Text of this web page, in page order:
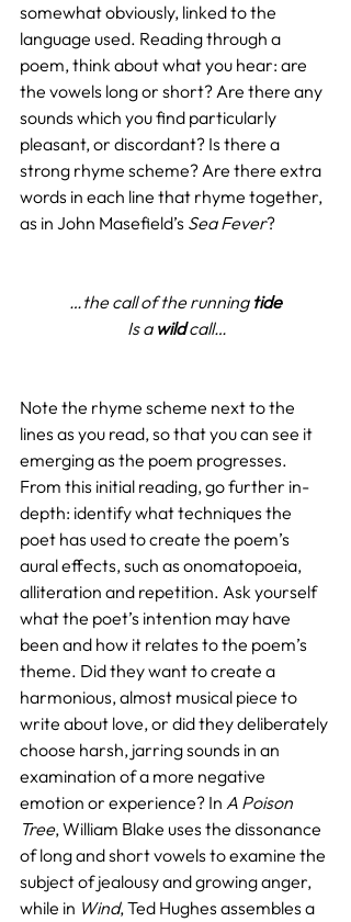
somewhat obviously, linked to the
language used. Reading through a
poem, think about what you hear: are
the vowels long or short? Are there any
sounds which you find particularly
pleasant, or discordant? Is there a
strong rhyme scheme? Are there extra
words in each line that rhyme together,
as in John Masefield’s Sea Fever?
…the call of the running tide
Is a wild call…
Note the rhyme scheme next to the
lines as you read, so that you can see it
emerging as the poem progresses.
From this initial reading, go further in-
depth: identify what techniques the
poet has used to create the poem’s
aural effects, such as onomatopoeia,
alliteration and repetition. Ask yourself
what the poet’s intention may have
been and how it relates to the poem’s
theme. Did they want to create a
harmonious, almost musical piece to
write about love, or did they deliberately
choose harsh, jarring sounds in an
examination of a more negative
emotion or experience? In A Poison
Tree, William Blake uses the dissonance
of long and short vowels to examine the
subject of jealousy and growing anger,
while in Wind, Ted Hughes assembles a